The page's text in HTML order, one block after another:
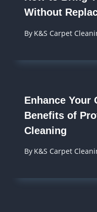
Without
By K&S Carpet
Enhance Your
Benefits of
Cleaning
By K&S Carpet